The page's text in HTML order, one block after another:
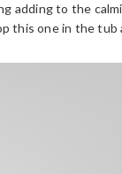
adding to the
this one in the